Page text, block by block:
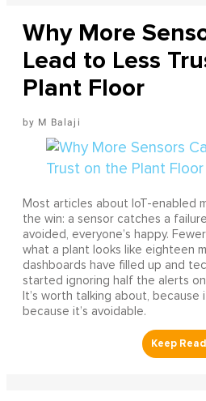
Why More
Lead to Less
Plant Floor
M Balaji
Most articles about IoT-enabled
the win: a sensor catches a
avoided, everyone’s happy.
what a plant looks like eighteen
dashboards have filled up and
started ignoring half the alerts
It’s worth talking about, because
because it’s avoidable.